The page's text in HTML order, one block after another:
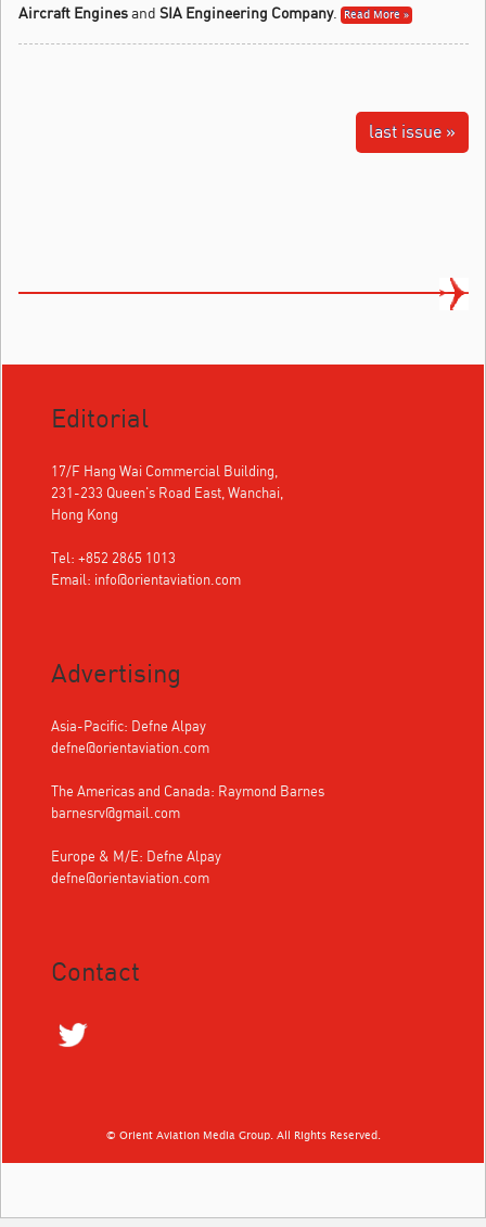
Aircraft Enginesand SIA Engineering Company. Read More »
last issue »
Editorial
17/F Hang Wai Commercial Building,
231-233 Queen's Road East, Wanchai,
Hong Kong
Tel: +852 2865 1013
Email: info@orientaviation.com
Advertising
Asia-Pacific: Defne Alpay
defne@orientaviation.com
The Americas and Canada: Raymond Barnes
barnesrv@gmail.com
Europe & M/E: Defne Alpay
defne@orientaviation.com
Contact
© Orient Aviation Media Group. All Rights Reserved.